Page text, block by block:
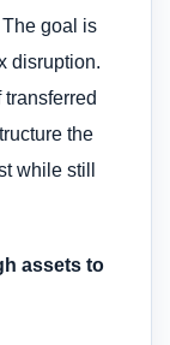
goal is
disruption.
the
while still
assets to